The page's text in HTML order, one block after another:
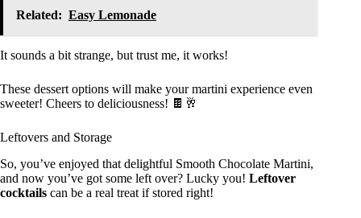
Related: Easy Lemonade
It sounds a bit strange, but trust me, it works!
These dessert options will make your martini experience even
sweeter! Cheers to deliciousness! 🍫🥂
Leftovers and Storage
So, you’ve enjoyed that delightful Smooth Chocolate Martini,
and now you’ve got some left over? Lucky you! Leftover
cocktails can be a real treat if stored right!